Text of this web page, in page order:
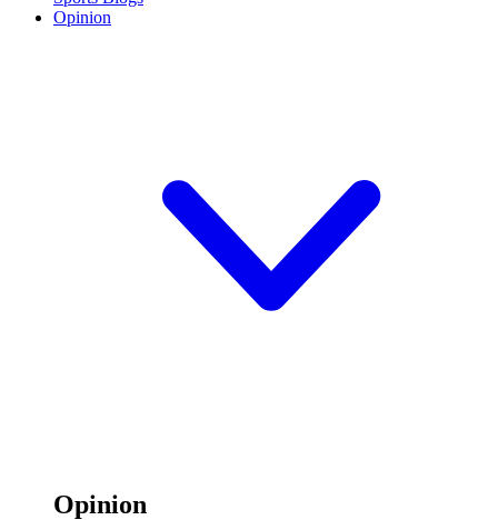
Opinion
Opinion